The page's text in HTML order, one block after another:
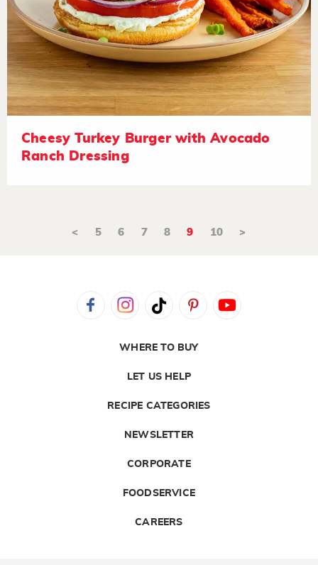
Cheesy Turkey Burger with Avocado
Ranch Dressing
< 5 6 7 8 9 10 >
WHERE TO BUY
LET US HELP
RECIPE CATEGORIES
NEWSLETTER
CORPORATE
FOODSERVICE
CAREERS